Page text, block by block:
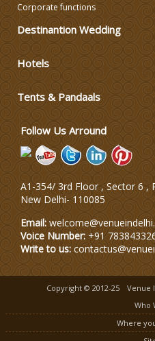
Corporate functions
Destinantion Wedding
Hotels
Tents & Pandaals
Follow Us Arround
A1-354/ 3rd Floor , Sector 6 ,
New Delhi- 110085
Email:
Voice Number: +91
Write to us:
Copyright © 2012-25 Venue
Who
Where